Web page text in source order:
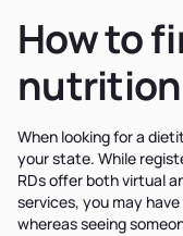
How to
When looking for a
your state. While
RDs offer both virtual
services, you may
whereas seeing